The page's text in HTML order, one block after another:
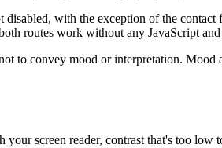
with the exception of the
routes work without any JavaScript and
to convey mood or interpretation.
screen reader, contrast that's too